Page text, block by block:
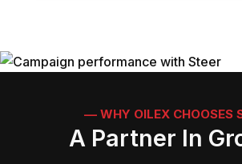
–– WHY OILEX CHOOSES
A Partner In